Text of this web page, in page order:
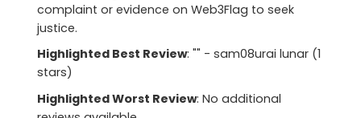
complaint or evidence on Web3Flag to seek
justice.
Highlighted Best Review: "" - sam08urai lunar (1
stars)
Highlighted Worst Review: No additional